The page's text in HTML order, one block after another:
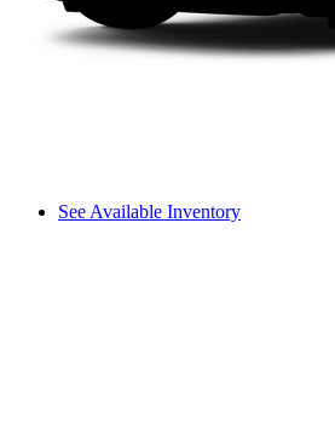
See Available Inventory